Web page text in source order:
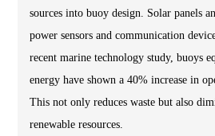
sources into buoy design. Solar panels
power sensors and communication
recent marine technology study, buoys
energy have shown a 40% increase in
This not only reduces waste but also
renewable resources.